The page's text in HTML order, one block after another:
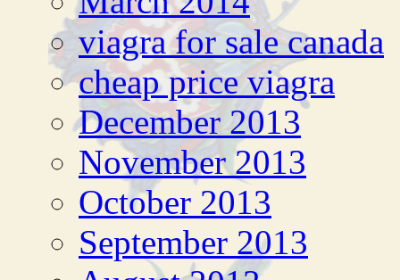
viagra for sale canada
cheap price viagra
December 2013
November 2013
October 2013
September 2013